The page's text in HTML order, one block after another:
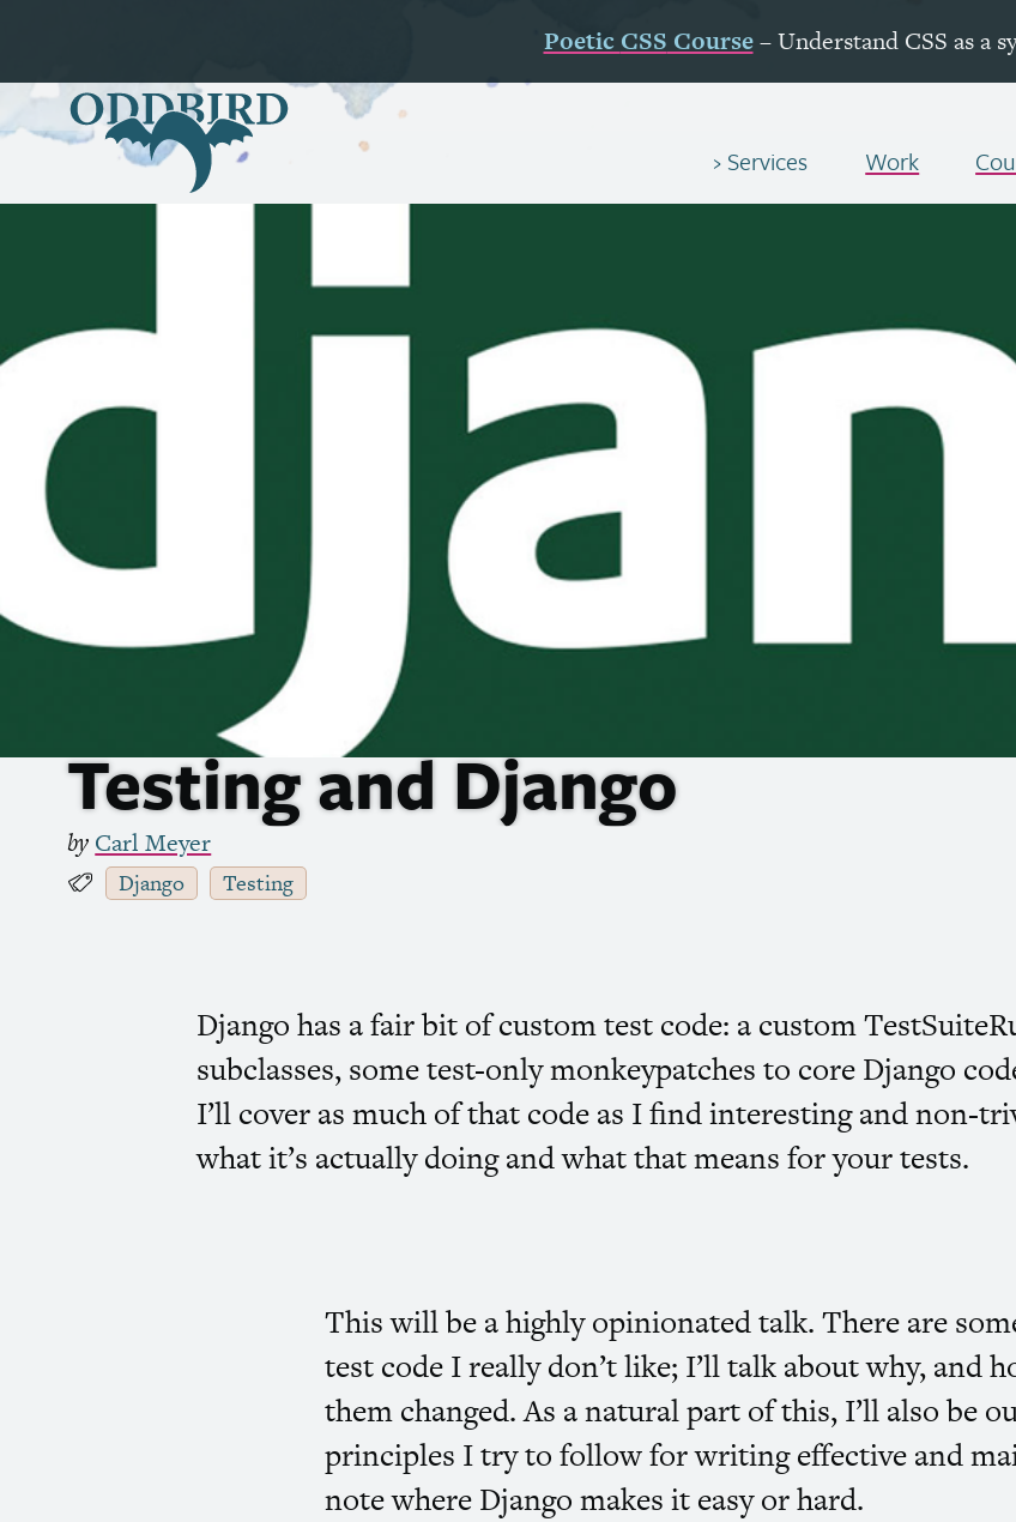
Poetic CSS Course– Understand CSS as a
Services Work
Testing and Django
by Carl Meyer
Django Testing
Django has a fair bit of custom test code: a custom
subclasses, some test-only monkeypatches to core Django
I’ll cover as much of that code as I find interesting and non-
what it’s actually doing and what that means for your tests.
This will be a highly opinionated talk. There are
test code I really don’t like; I’ll talk about why, and
them changed. As a natural part of this, I’ll also be
principles I try to follow for writing effective and
note where Django makes it easy or hard.